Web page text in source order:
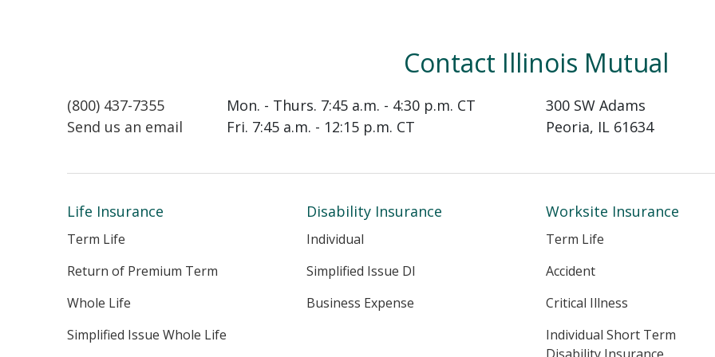
Contact Illinois Mutual
(800) 437-7355
Send us an email
Mon. - Thurs. 7:45 a.m. - 4:30 p.m. CT
Fri. 7:45 a.m. - 12:15 p.m. CT
300 SW Adams
Peoria, IL 61634
Life Insurance
Term Life
Return of Premium Term
Whole Life
Simplified Issue Whole Life
Disability Insurance
Individual
Simplified Issue DI
Business Expense
Worksite Insurance
Term Life
Accident
Critical Illness
Individual Short Term